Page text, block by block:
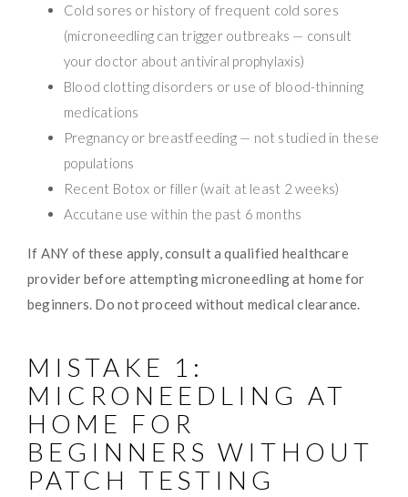
Cold sores or history of frequent cold sores
(microneedling can trigger outbreaks — consult
your doctor about antiviral prophylaxis)
Blood clotting disorders or use of blood-thinning
medications
Pregnancy or breastfeeding — not studied in these
populations
Recent Botox or filler (wait at least 2 weeks)
Accutane use within the past 6 months
If ANY of these apply, consult a qualified healthcare
provider before attempting microneedling at home for
beginners. Do not proceed without medical clearance.
MISTAKE 1:
MICRONEEDLING AT
HOME FOR
BEGINNERS WITHOUT
PATCH TESTING